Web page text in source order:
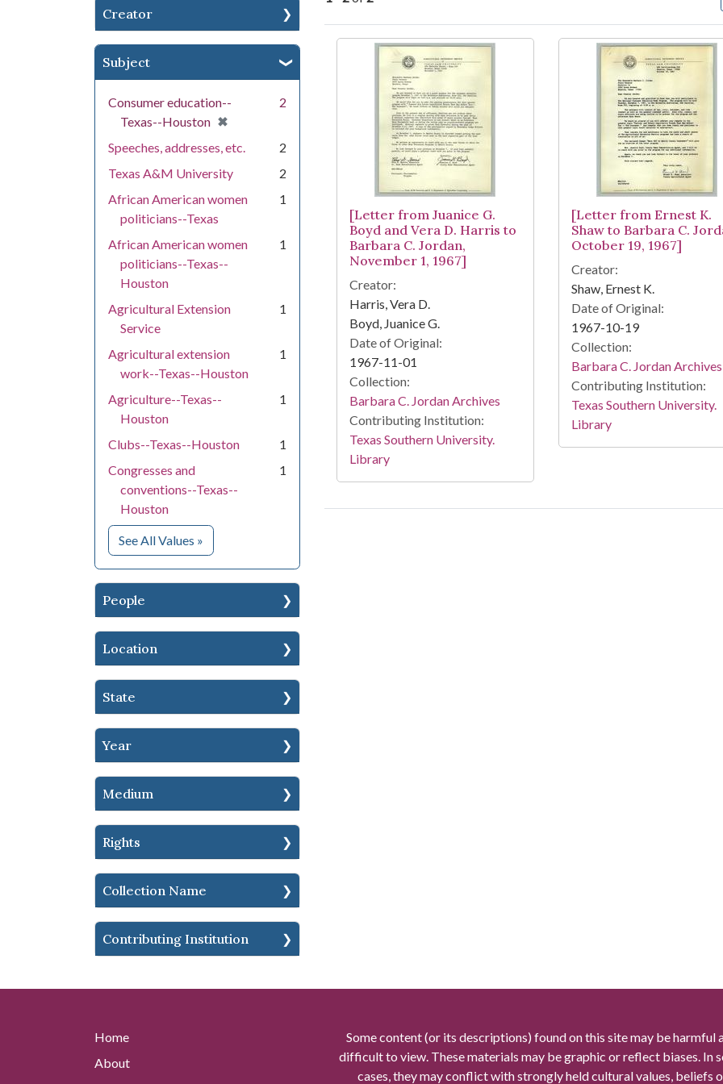
Creator
Subject
Consumer education--
Texas--Houston ✖
[remove]
2
Speeches, addresses, etc.
2
Texas A&M University
2
African American women
politicians--Texas
1
African American women
politicians--Texas--
Houston
1
Agricultural Extension
Service
1
Agricultural extension
work--Texas--Houston
1
Agriculture--Texas--
Houston
1
Clubs--Texas--Houston
1
Congresses and
conventions--Texas--
Houston
1
See All Values for Subject
»
People
Location
State
Year
Medium
Rights
Collection Name
Contributing Institution
Search Results
[Letter from Juanice G.
Boyd and Vera D. Harris to
Barbara C. Jordan,
November 1, 1967]
Creator:
Harris, Vera D.
Boyd, Juanice G.
Date of Original:
1967-11-01
Collection:
Barbara C. Jordan Archives
Contributing Institution:
Texas Southern University.
Library
[Letter from Ernest K.
Shaw to Barbara C.
October 19, 1967]
Creator:
Shaw, Ernest K.
Date of Original:
1967-10-19
Collection:
Barbara C. Jordan Archives
Contributing Institution:
Texas Southern University.
Library
Home
About
Some content (or its descriptions) found on this site may be harmful
difficult to view. These materials may be graphic or reflect biases. In
cases, they may conflict with strongly held cultural values, beliefs